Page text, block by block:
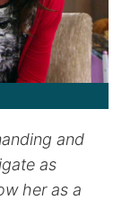
and
as
her as a